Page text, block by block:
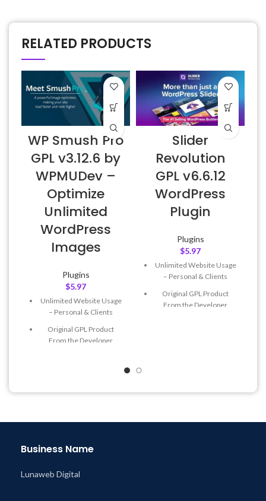
RELATED PRODUCTS
WP Smush Pro
GPL v3.12.6 by
WPMUDev –
Optimize
Unlimited
WordPress
Images
Plugins
$5.97
Unlimited Website Usage
– Personal & Clients
Original GPL Product
From the Developer
Slider
Revolution
GPL v6.6.12
WordPress
Plugin
Plugins
$5.97
Unlimited Website Usage
– Personal & Clients
Original GPL Product
From the Developer
Business Name
Lunaweb Digital